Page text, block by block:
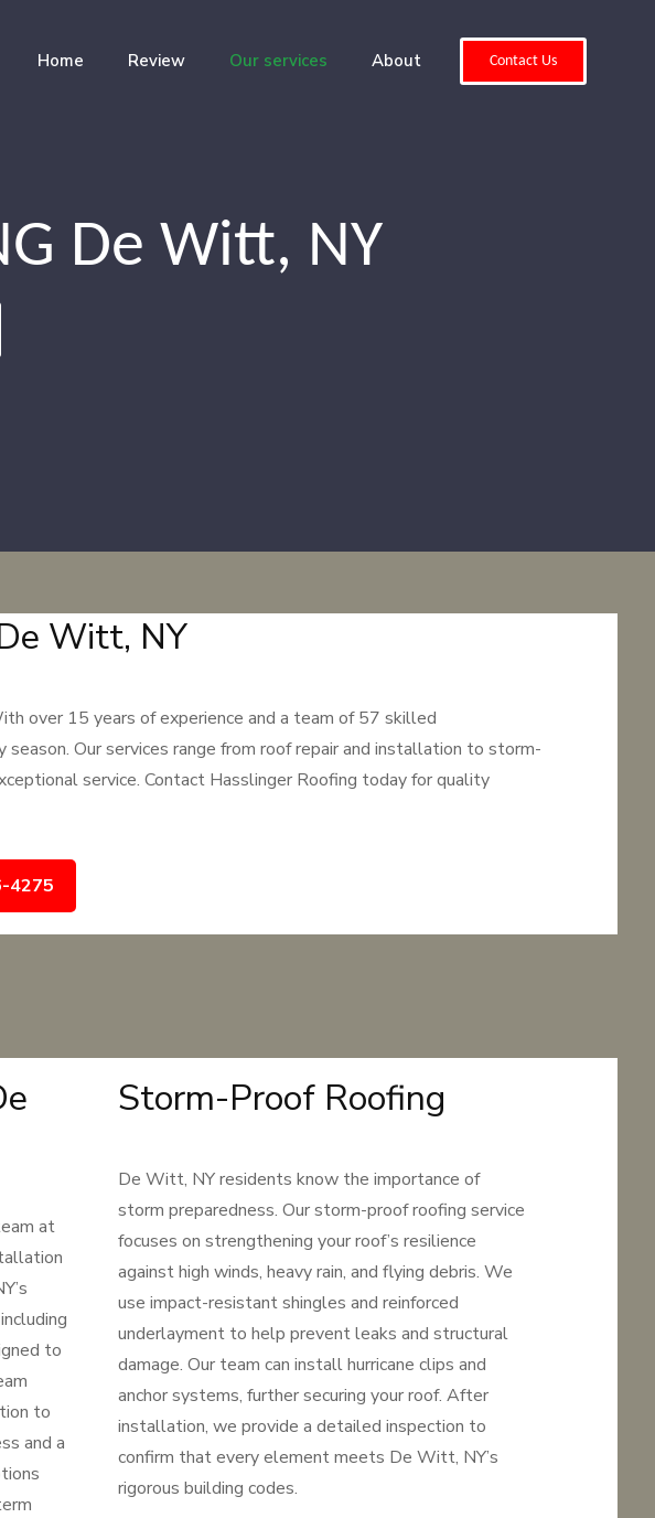
Home Review Our services About Contact Us
De Witt, NY
Witt, NY
over 15 years of experience and a team of 57 skilled
Our services range from roof repair and installation to storm-
service. Contact Hasslinger Roofing today for quality
4275
at
to
to
and a
Storm-Proof Roofing
De Witt, NY residents know the importance of
storm preparedness. Our storm-proof roofing service
focuses on strengthening your roof’s resilience
against high winds, heavy rain, and flying debris. We
use impact-resistant shingles and reinforced
underlayment to help prevent leaks and structural
damage. Our team can install hurricane clips and
anchor systems, further securing your roof. After
installation, we provide a detailed inspection to
confirm that every element meets De Witt, NY’s
rigorous building codes.